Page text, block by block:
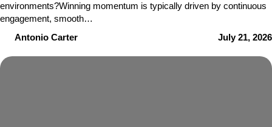
environments?Winning momentum is typically driven by continuous
engagement, smooth…
Antonio Carter
July 21, 2026